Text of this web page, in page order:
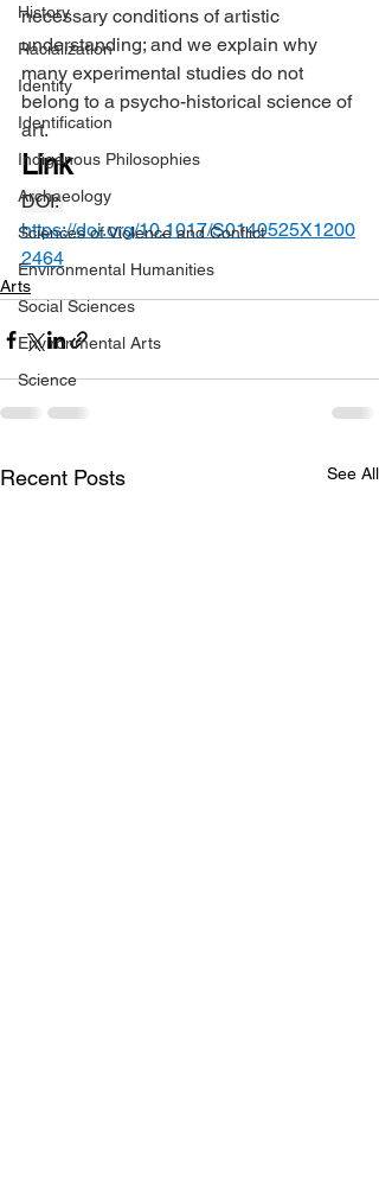
History
Racialization
Identity
Identification
Indigenous Philosophies
Archaeology
Sciences of Violence and Conflict
Environmental Humanities
Social Sciences
Environmental Arts
Science
necessary conditions of artistic
understanding; and we explain why
many experimental studies do not
belong to a psycho-historical science of
art.
Link
DOI:
https://doi.org/10.1017/S0140525X1200
2464
Arts
Recent Posts See All